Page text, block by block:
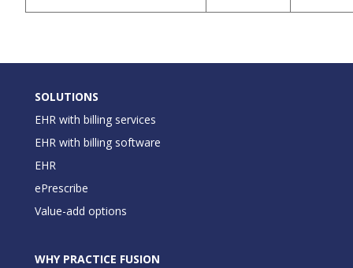
SOLUTIONS
EHR with billing services
EHR with billing software
EHR
ePrescribe
Value-add options
WHY PRACTICE FUSION